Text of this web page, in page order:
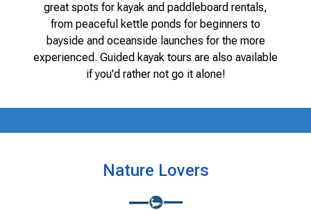
great spots for kayak and paddleboard rentals,
from peaceful kettle ponds for beginners to
bayside and oceanside launches for the more
experienced. Guided kayak tours are also available
if you'd rather not go it alone!
Nature Lovers